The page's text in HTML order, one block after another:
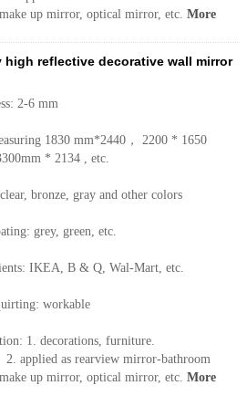
up mirror, optical mirror, etc. More
high reflective decorative wall mirror
2-6 mm
1830 mm*2440， 2200 * 1650
* 2134 , etc.
bronze, gray and other colors
grey, green, etc.
IKEA, B & Q, Wal-Mart, etc.
workable
1. decorations, furniture.
as rearview mirror-bathroom
up mirror, optical mirror, etc. More